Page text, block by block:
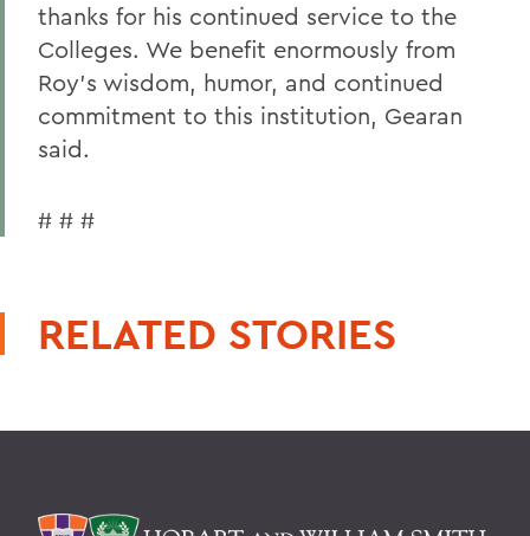
thanks for his continued service to the
Colleges. We benefit enormously from
Roy's wisdom, humor, and continued
commitment to this institution, Gearan
said.
# # #
RELATED STORIES